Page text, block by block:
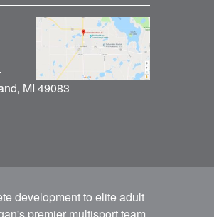
MI 49083
development to elite adult